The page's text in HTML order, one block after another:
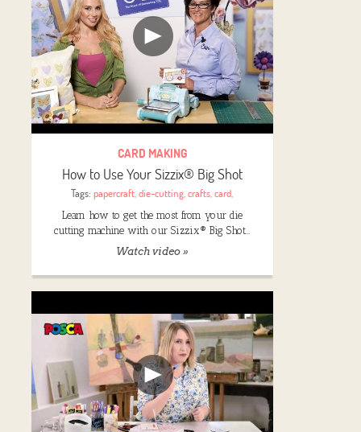
CARD MAKING
How to Use Your Sizzix® Big Shot
Tags:papercraft,die-cutting,crafts,card,
Learn how to get the most from your die
cutting machine with our Sizzix® Big Shot…
Watch video »